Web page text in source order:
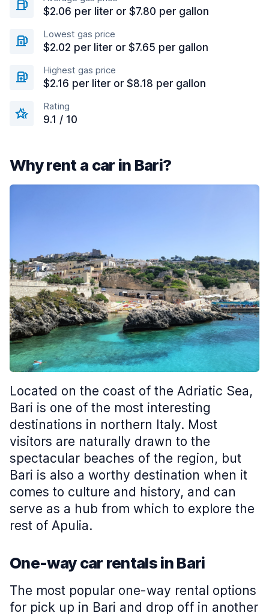
$2.06 per liter or $7.80 per gallon
Lowest gas price
$2.02 per liter or $7.65 per gallon
Highest gas price
$2.16 per liter or $8.18 per gallon
Rating
9.1 / 10
Why rent a car in Bari?
Located on the coast of the Adriatic Sea,
Bari is one of the most interesting
destinations in northern Italy. Most
visitors are naturally drawn to the
spectacular beaches of the region, but
Bari is also a worthy destination when it
comes to culture and history, and can
serve as a hub from which to explore the
rest of Apulia.
One-way car rentals in Bari
The most popular one-way rental options
for pick up in Bari and drop off in another